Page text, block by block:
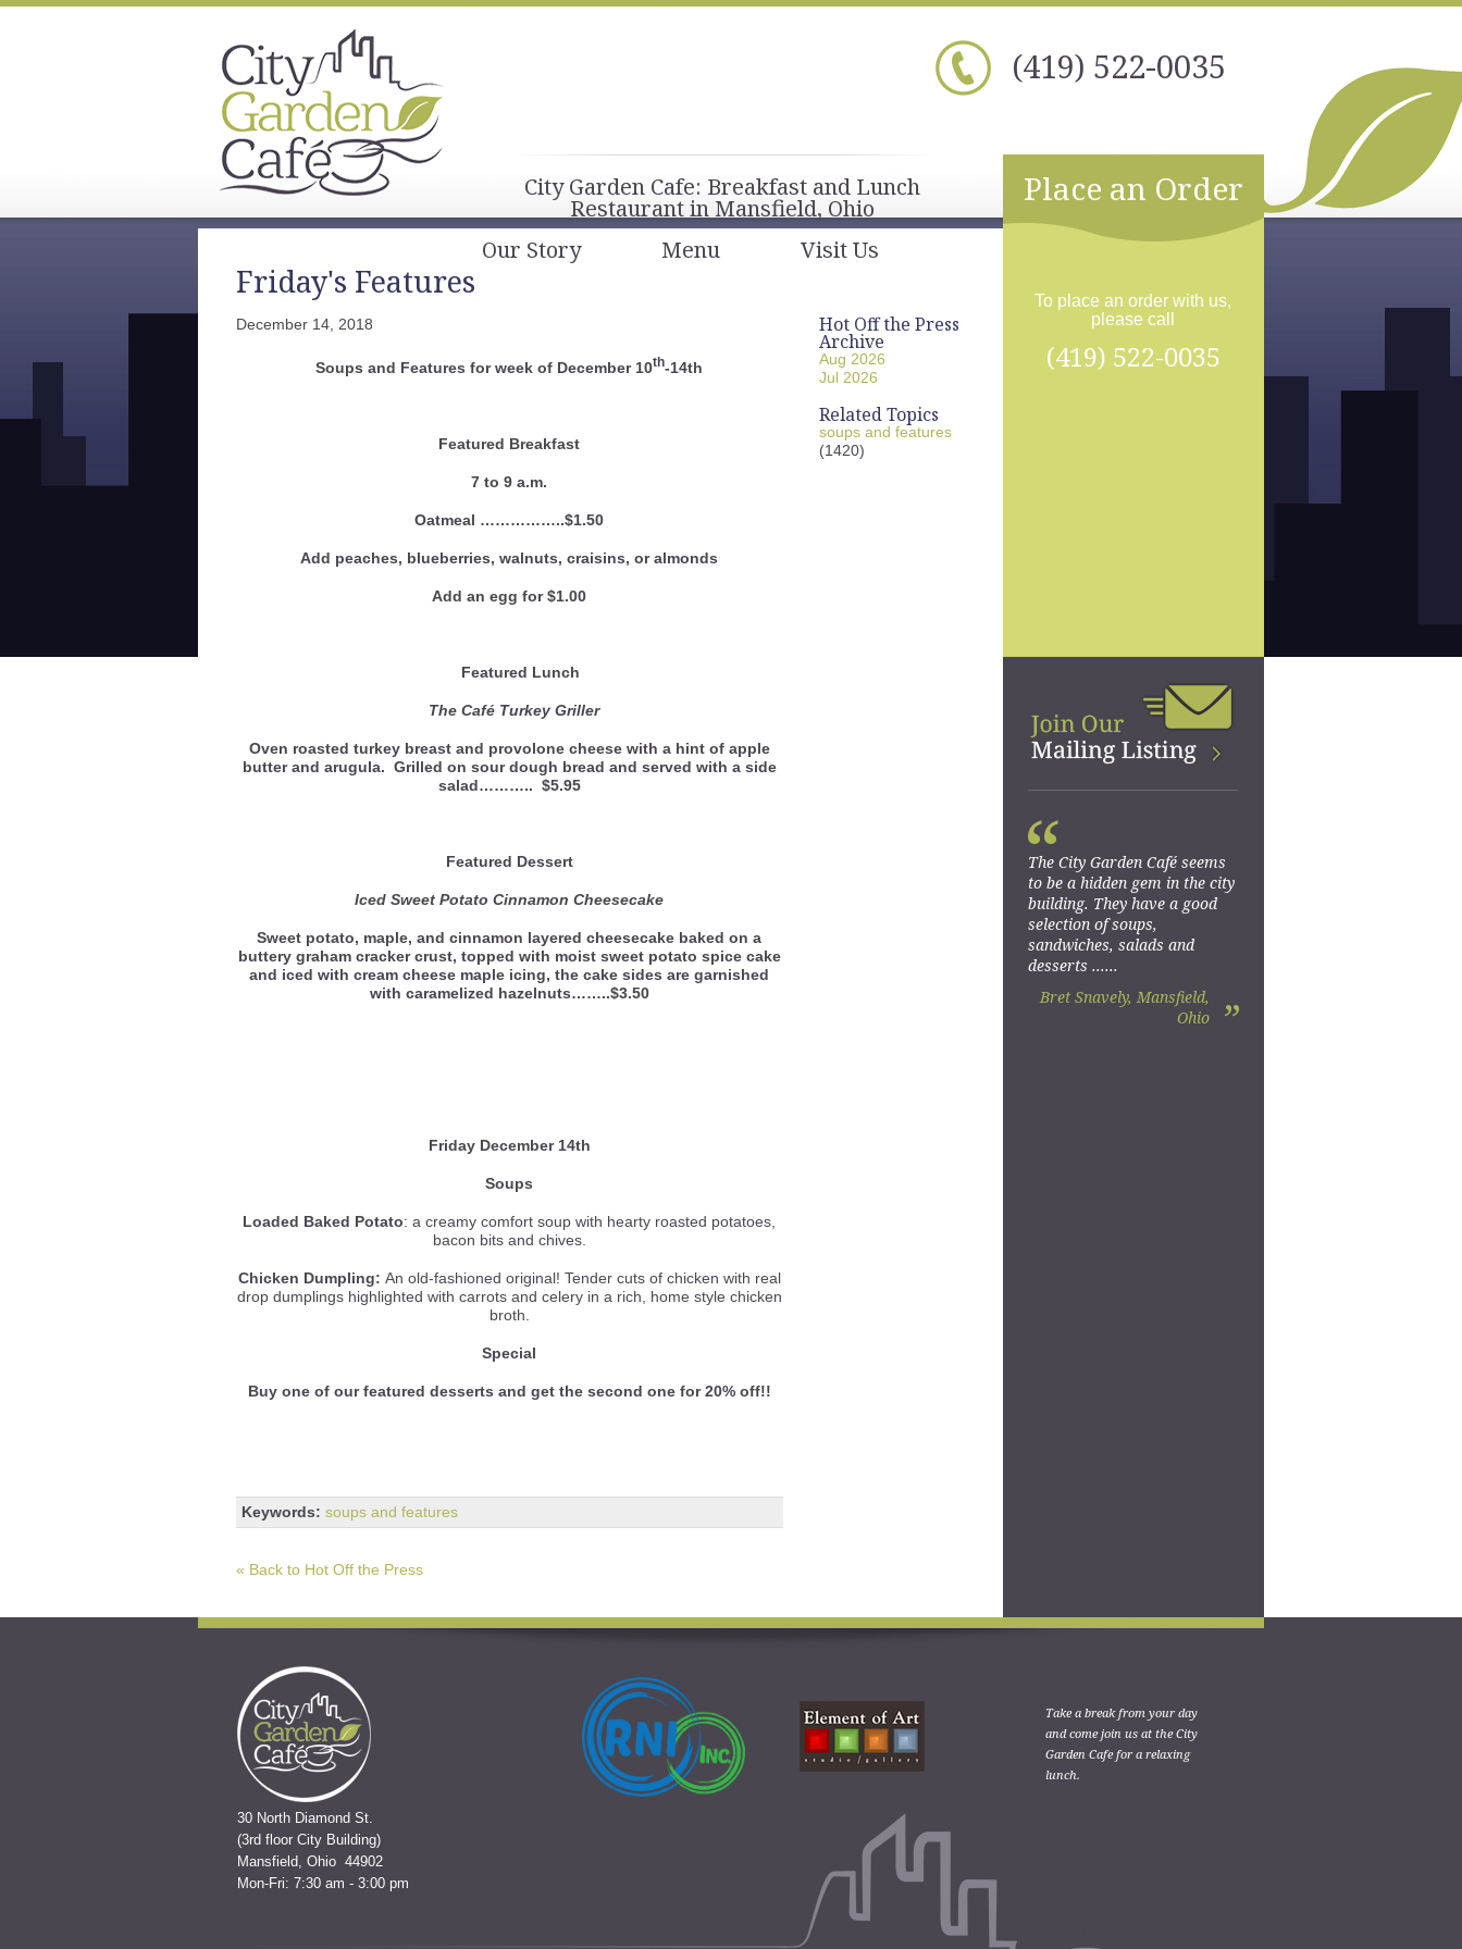
(419) 522-0035
City Garden Cafe: Breakfast and Lunch
Restaurant in Mansfield, Ohio
Our Story
Menu Visit Us
Friday's Features
December 14, 2018
Soups and Features for week of December 10th-14th
Featured Breakfast
7 to 9 a.m.
Oatmeal ……………..$1.50
Add peaches, blueberries, walnuts, craisins, or almonds
Add an egg for $1.00
Featured Lunch
The Café Turkey Griller
Oven roasted turkey breast and provolone cheese with a hint of apple
butter and arugula. Grilled on sour dough bread and served with a side
salad……….. $5.95
Featured Dessert
Iced Sweet Potato Cinnamon Cheesecake
Sweet potato, maple, and cinnamon layered cheesecake baked on a
buttery graham cracker crust, topped with moist sweet potato spice cake
and iced with cream cheese maple icing, the cake sides are garnished
with caramelized hazelnuts……..$3.50
Friday December 14th
Soups
Loaded Baked Potato: a creamy comfort soup with hearty roasted potatoes,
bacon bits and chives.
Chicken Dumpling: An old-fashioned original! Tender cuts of chicken with real
drop dumplings highlighted with carrots and celery in a rich, home style chicken
broth.
Special
Buy one of our featured desserts and get the second one for 20% off!!
Keywords: soups and features
Hot Off the Press
Archive
Aug 2026
Jul 2026
Related Topics
soups and features
(1420)
« Back to Hot Off the Press
Place an Order
To place an order with us,
please call
(419) 522-0035
The City Garden Café seems
to be a hidden gem in the city
building. They have a good
selection of soups,
sandwiches, salads and
desserts ......
Bret Snavely, Mansfield,
Ohio
“
”
30 North Diamond St.
(3rd floor City Building)
Mansfield, Ohio 44902
Mon-Fri: 7:30 am - 3:00 pm
Take a break from your day
and come join us at the City
Garden Cafe for a relaxing
lunch.